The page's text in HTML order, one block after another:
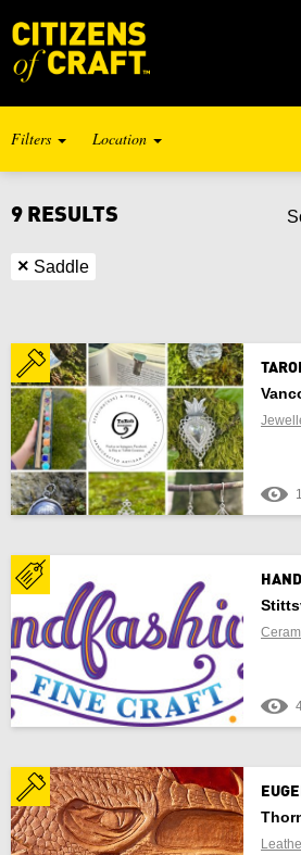
Filters Location
British Columbia
Manitoba
New Brunswick
Newfoundland and Labrador
Northwest Territories
Nova Scotia
Nunavut
Ontario
Quebec
9 RESULTS
× Saddle